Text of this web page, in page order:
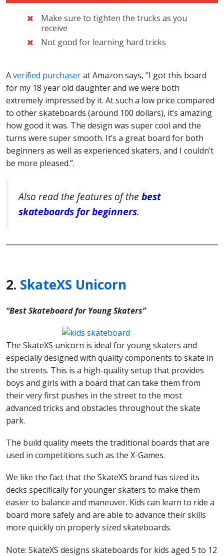
Make sure to tighten the trucks as you
receive
Not good for learning hard tricks
Averified purchaserat Amazon says, “I got this board
for my 18 year old daughter and we were both
extremely impressed by it. At such a low price compared
to other skateboards (around 100 dollars), it’s amazing
how good it was. The design was super cool and the
turns were super smooth. It’s a great board for both
beginners as well as experienced skaters, and I couldn’t
be more pleased.”.
Also read the features of the best
skateboards for beginners.
2. SkateXS Unicorn
“Best Skateboard for Young Skaters”
The SkateXS unicorn is ideal for young skaters and
especially designed with quality components to skate in
the streets. This is a high-quality setup that provides
boys and girls with a board that can take them from
their very first pushes in the street to the most
advanced tricks and obstacles throughout the skate
park.
The build quality meets the traditional boards that are
used in competitions such as the X-Games.
We like the fact that the SkateXS brand has sized its
decks specifically for younger skaters to make them
easier to balance and maneuver. Kids can learn to ride a
board more safely and are able to advance their skills
more quickly on properly sized skateboards.
Note: SkateXS designs skateboards for kids aged 5 to 12